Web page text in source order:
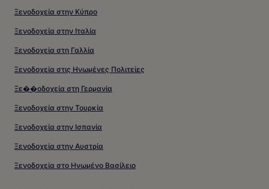
Ξενοδοχεία στην Κύπρο
Ξενοδοχεία στην Ιταλία
Ξενοδοχεία στη Γαλλία
Ξενοδοχεία στις Ηνωμένες Πολιτείες
Ξε��οδοχεία στη Γερμανία
Ξενοδοχεία στην Τουρκία
Ξενοδοχεία στην Ισπανία
Ξενοδοχεία στην Αυστρία
Ξενοδοχεία στο Ηνωμένο Βασίλειο